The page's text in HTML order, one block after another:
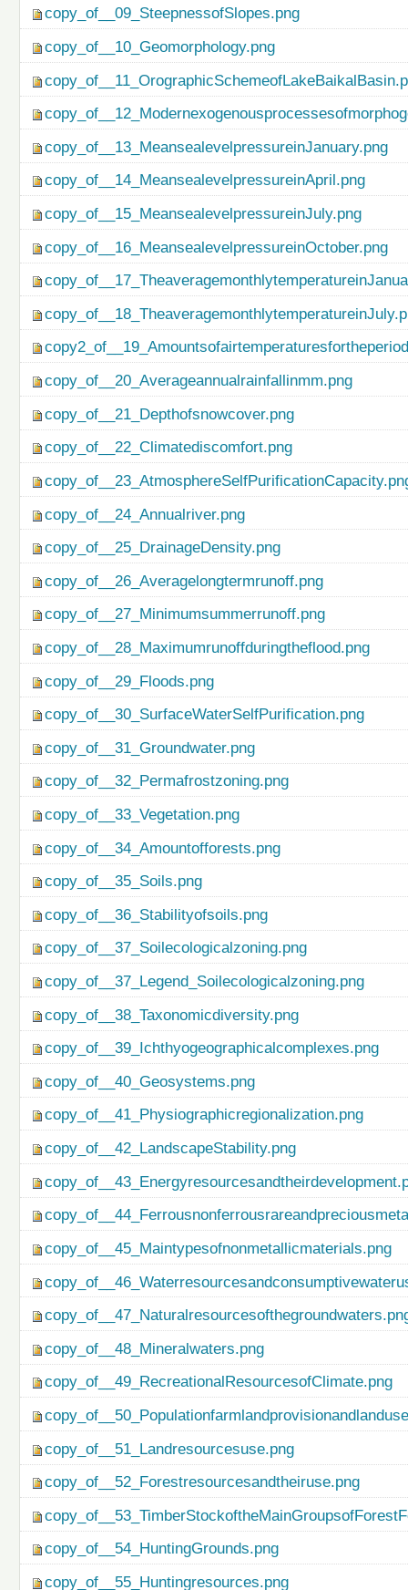
copy_of__09_SteepnessofSlopes.png
copy_of__10_Geomorphology.png
copy_of__13_MeansealevelpressureinJanuary.png
copy_of__14_MeansealevelpressureinApril.png
copy_of__15_MeansealevelpressureinJuly.png
copy_of__16_MeansealevelpressureinOctober.png
copy_of__20_Averageannualrainfallinmm.png
copy_of__21_Depthofsnowcover.png
copy_of__22_Climatediscomfort.png
copy_of__24_Annualriver.png
copy_of__25_DrainageDensity.png
copy_of__26_Averagelongtermrunoff.png
copy_of__27_Minimumsummerrunoff.png
copy_of__28_Maximumrunoffduringtheflood.png
copy_of__29_Floods.png
copy_of__30_SurfaceWaterSelfPurification.png
copy_of__31_Groundwater.png
copy_of__32_Permafrostzoning.png
copy_of__33_Vegetation.png
copy_of__34_Amountofforests.png
copy_of__35_Soils.png
copy_of__36_Stabilityofsoils.png
copy_of__37_Soilecologicalzoning.png
copy_of__37_Legend_Soilecologicalzoning.png
copy_of__38_Taxonomicdiversity.png
copy_of__39_Ichthyogeographicalcomplexes.png
copy_of__40_Geosystems.png
copy_of__41_Physiographicregionalization.png
copy_of__42_LandscapeStability.png
copy_of__45_Maintypesofnonmetallicmaterials.png
copy_of__48_Mineralwaters.png
copy_of__49_RecreationalResourcesofClimate.png
copy_of__51_Landresourcesuse.png
copy_of__52_Forestresourcesandtheiruse.png
copy_of__54_HuntingGrounds.png
copy_of__55_Huntingresources.png